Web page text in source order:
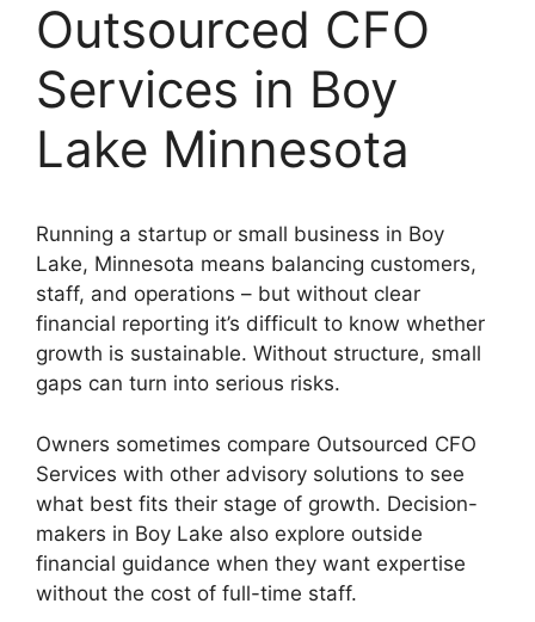
Outsourced CFO
Services in Boy
Lake Minnesota
Running a startup or small business in Boy
Lake, Minnesota means balancing customers,
staff, and operations – but without clear
financial reporting it’s difficult to know whether
growth is sustainable. Without structure, small
gaps can turn into serious risks.
Owners sometimes compare Outsourced CFO
Services with other advisory solutions to see
what best fits their stage of growth. Decision-
makers in Boy Lake also explore outside
financial guidance when they want expertise
without the cost of full-time staff.